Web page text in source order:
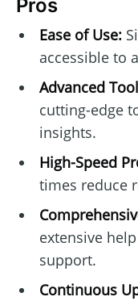
Pros
Ease of Use:
accessible to
Advanced
cutting-edge
insights.
High-Speed
times reduce
extensive
support.
Continuous